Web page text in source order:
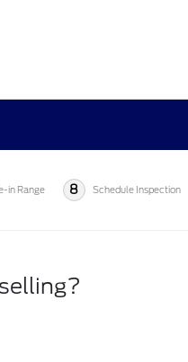
in Range 8 Schedule Inspection